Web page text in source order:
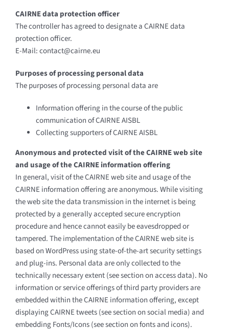
CAIRNE data protection officer
The controller has agreed to designate a CAIRNE data
protection officer.
E-Mail: contact@cairne.eu
Purposes of processing personal data
The purposes of processing personal data are
Information offering in the course of the public
communication of CAIRNE AISBL
Collecting supporters of CAIRNE AISBL
Anonymous and protected visit of the CAIRNE web site
and usage of the CAIRNE information offering
In general, visit of the CAIRNE web site and usage of the
CAIRNE information offering are anonymous. While visiting
the web site the data transmission in the internet is being
protected by a generally accepted secure encryption
procedure and hence cannot easily be eavesdropped or
tampered. The implementation of the CAIRNE web site is
based on WordPress using state-of-the-art security settings
and plug-ins. Personal data are only collected to the
technically necessary extent (see section on access data). No
information or service offerings of third party providers are
embedded within the CAIRNE information offering, except
displaying CAIRNE tweets (see section on social media) and
embedding Fonts/Icons (see section on fonts and icons).